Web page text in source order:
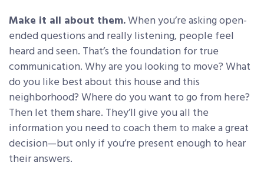
Make it all about them.When you’re asking open-
ended questions and really listening, people feel
heard and seen. That’s the foundation for true
communication. Why are you looking to move? What
do you like best about this house and this
neighborhood? Where do you want to go from here?
Then let them share. They’ll give you all the
information you need to coach them to make a great
decision—but only if you’re present enough to hear
their answers.